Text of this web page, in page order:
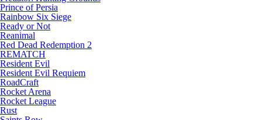
Prince of Persia
Rainbow Six Siege
Ready or Not
Reanimal
Red Dead Redemption 2
REMATCH
Resident Evil
Resident Evil Requiem
RoadCraft
Rocket Arena
Rocket League
Rust